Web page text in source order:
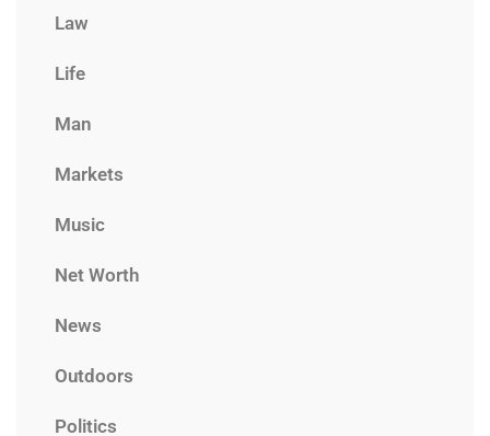
Law
Life
Man
Markets
Music
Net Worth
News
Outdoors
Politics